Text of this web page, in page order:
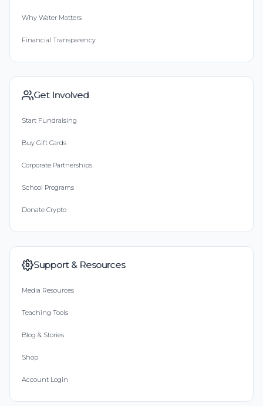
Why Water Matters
Financial Transparency
Get Involved
Start Fundraising
Buy Gift Cards
Corporate Partnerships
School Programs
Donate Crypto
Support & Resources
Media Resources
Teaching Tools
Blog & Stories
Shop
Account Login